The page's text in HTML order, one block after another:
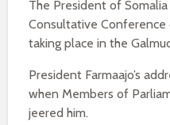
The President of
Consultative Conference
taking place in the
President Farmaajo’s
when Members of
jeered him.